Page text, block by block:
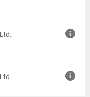
GMT+0000
GMT+0000